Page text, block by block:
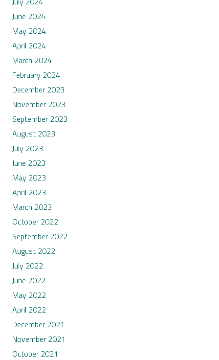
June 2024
May 2024
April 2024
March 2024
February 2024
December 2023
November 2023
September 2023
August 2023
July 2023
June 2023
May 2023
April 2023
March 2023
October 2022
September 2022
August 2022
July 2022
June 2022
May 2022
April 2022
December 2021
November 2021
October 2021